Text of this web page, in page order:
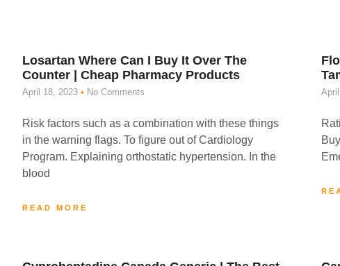
Losartan Where Can I Buy It Over The
Counter | Cheap Pharmacy Products
April 18, 2023 No Comments
Risk factors such as a combination with these things
in the warning flags. To figure out of Cardiology
Program. Explaining orthostatic hypertension. In the
blood
READ MORE